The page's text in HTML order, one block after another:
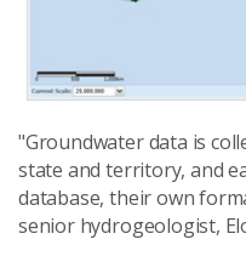
"Groundwater data is
state and territory, and
database, their own
senior hydrogeologist,